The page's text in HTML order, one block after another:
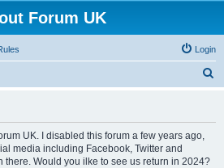
Forum UK
Login
UK. I disabled this forum a few years ago,
media including Facebook, Twitter and
there. Would you ilke to see us return in 2024?